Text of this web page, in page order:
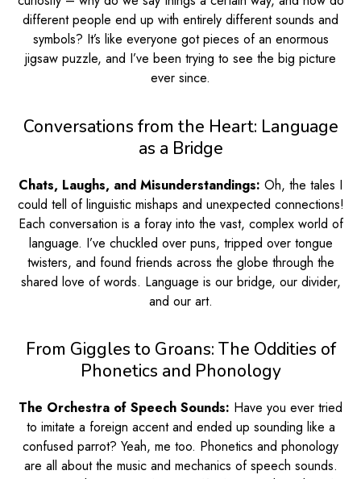
different people end up with entirely different sounds and
symbols? It’s like everyone got pieces of an enormous
jigsaw puzzle, and I’ve been trying to see the big picture
ever since.
Conversations from the Heart: Language
as a Bridge
Chats, Laughs, and Misunderstandings: Oh, the tales I
could tell of linguistic mishaps and unexpected connections!
Each conversation is a foray into the vast, complex world of
language. I’ve chuckled over puns, tripped over tongue
twisters, and found friends across the globe through the
shared love of words. Language is our bridge, our divider,
and our art.
From Giggles to Groans: The Oddities of
Phonetics and Phonology
The Orchestra of Speech Sounds: Have you ever tried
to imitate a foreign accent and ended up sounding like a
confused parrot? Yeah, me too. Phonetics and phonology
are all about the music and mechanics of speech sounds.